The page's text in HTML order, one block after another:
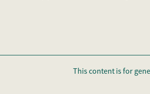
This content is for